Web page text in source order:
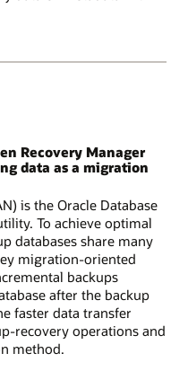
Recovery Manager
data as a migration
is the Oracle Database
To achieve optimal
databases share many
migration-oriented
backups
after the backup
faster data transfer
recovery operations and
method.